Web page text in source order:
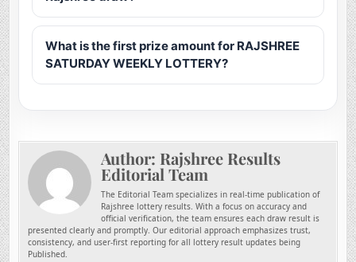
What is the first prize amount for RAJSHREE
SATURDAY WEEKLY LOTTERY?
Author: Rajshree Results
Editorial Team
The Editorial Team specializes in real-time publication of
Rajshree lottery results. With a focus on accuracy and
official verification, the team ensures each draw result is
presented clearly and promptly. Our editorial approach emphasizes trust,
consistency, and user-first reporting for all lottery result updates being
Published.